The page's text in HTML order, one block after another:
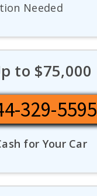
Needed
to $75,000
329-5595
for Your Car